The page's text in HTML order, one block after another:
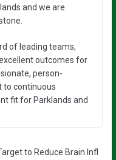
and we are
of leading teams,
outcomes for
person-
to continuous
fit for Parklands and
to Reduce Brain Infl